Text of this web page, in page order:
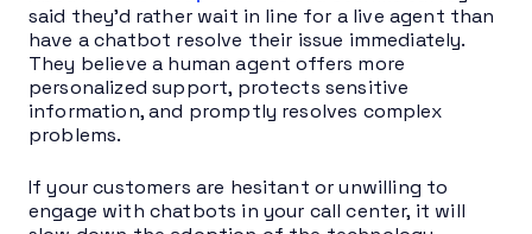
said they’d rather wait in line for a live agent than
have a chatbot resolve their issue immediately.
They believe a human agent offers more
personalized support, protects sensitive
information, and promptly resolves complex
problems.
If your customers are hesitant or unwilling to
engage with chatbots in your call center, it will